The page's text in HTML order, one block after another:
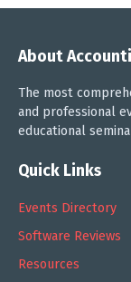
About
The most
and professional
educational
Quick Links
Events Directory
Software Reviews
Resources